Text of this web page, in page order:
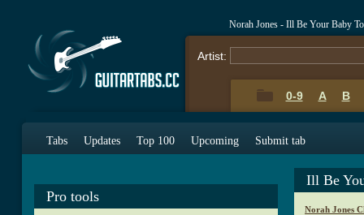
Norah Jones - Ill Be Your Baby
Artist:
0-9 A B
Tabs Updates Top 100 Upcoming Submit tab
Pro tools
Ill Be
Norah Jones